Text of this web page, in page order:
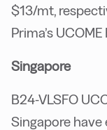
$13/mt,
Prima’s
Singapore
B24-VLSFO
Singapore